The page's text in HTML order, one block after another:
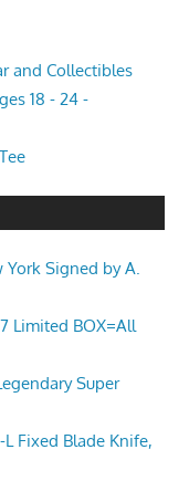
and Collectibles
18 - 24 -
Signed by A.
Limited BOX=All
Super
L Fixed Blade Knife,